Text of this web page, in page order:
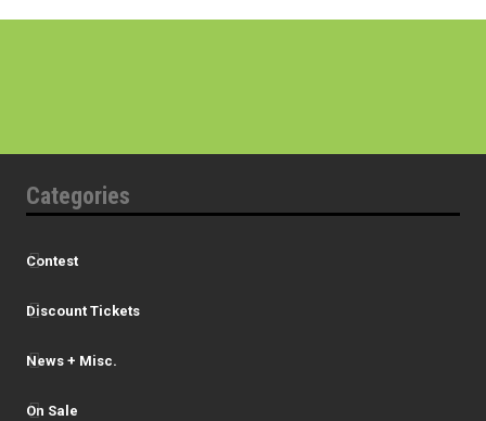
Categories
Contest
Discount Tickets
News + Misc.
On Sale